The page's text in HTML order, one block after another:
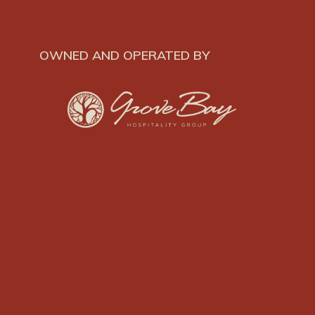
OWNED AND OPERATED BY